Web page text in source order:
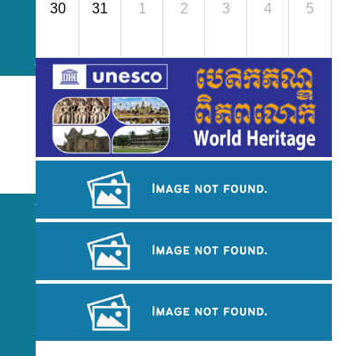
30 31 1 2 3 4 5
Koh Ker Pyramid Temple
Angkor Wat Temple